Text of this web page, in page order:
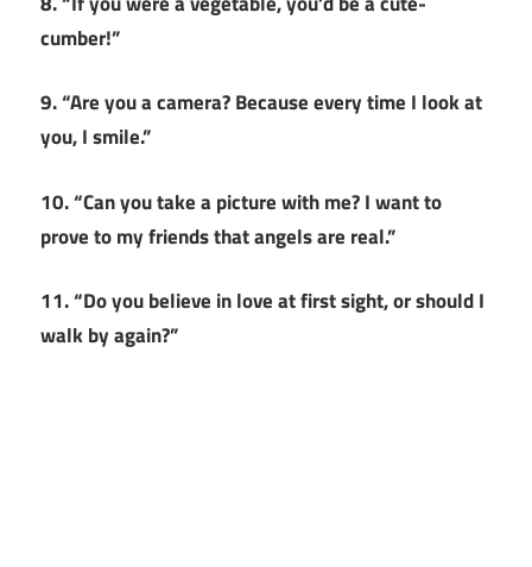
cumber!”
9. “Are you a camera? Because every time I look at
you, I smile.”
10. “Can you take a picture with me? I want to
prove to my friends that angels are real.”
11. “Do you believe in love at first sight, or should I
walk by again?”